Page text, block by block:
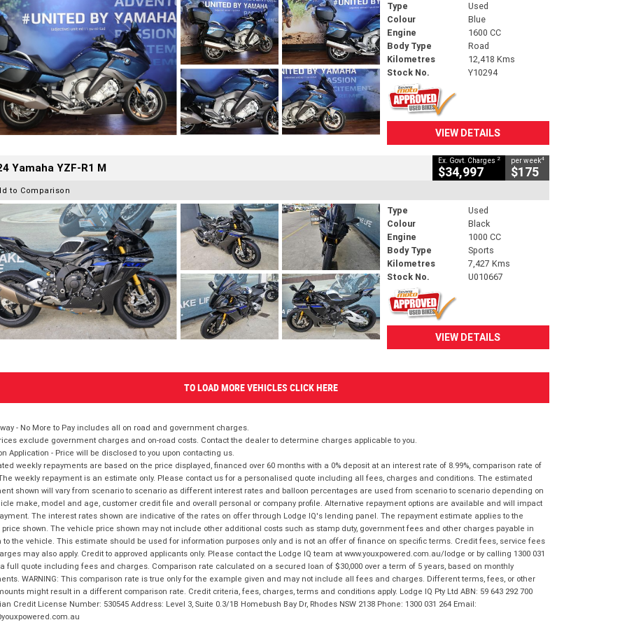
Type
Used
Colour
Blue
Engine
1600 CC
Body Type
Road
Kilometres
12,418 Kms
Stock No.
Y10294
VIEW DETAILS
Yamaha YZF-R1 M Ex. Govt. Charges 2
$34,997
per week4
$175
to Comparison
Type
Used
Colour
Black
Engine
1000 CC
Body Type
Sports
Kilometres
7,427 Kms
Stock No.
U010667
VIEW DETAILS
TO LOAD MORE VEHICLES CLICK HERE
- No More to Pay includes all on road and government charges.
exclude government charges and on-road costs. Contact the dealer to determine charges applicable to you.
Application - Price will be disclosed to you upon contacting us.
weekly repayments are based on the price displayed, financed over 60 months with a 0% deposit at an interest rate of 8.99%, comparison rate of
weekly repayment is an estimate only. Please contact us for a personalised quote including all fees, charges and conditions. The estimated
shown will vary from scenario to scenario as different interest rates and balloon percentages are used from scenario to scenario depending on
make, model and age, customer credit file and overall personal or company profile. Alternative repayment options are available and will impact
The interest rates shown are indicative of the rates on offer through Lodge IQ's lending panel. The repayment estimate applies to the
shown. The vehicle price shown may not include other additional costs such as stamp duty, government fees and other charges payable in
to the vehicle. This estimate should be used for information purposes only and is not an offer of finance on specific terms. Credit fees, service fees
may also apply. Credit to approved applicants only. Please contact the Lodge IQ team at www.youxpowered.com.au/lodge or by calling 1300 031
full quote including fees and charges. Comparison rate calculated on a secured loan of $30,000 over a term of 5 years, based on monthly
WARNING: This comparison rate is true only for the example given and may not include all fees and charges. Different terms, fees, or other
might result in a different comparison rate. Credit criteria, fees, charges, terms and conditions apply. Lodge IQ Pty Ltd ABN: 59 643 292 700
Credit License Number: 530545 Address: Level 3, Suite 0.3/1B Homebush Bay Dr, Rhodes NSW 2138 Phone: 1300 031 264 Email: